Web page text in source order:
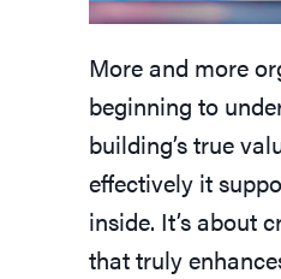
More and more
beginning to
building’s true
effectively it
inside. It’s about
that truly